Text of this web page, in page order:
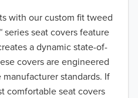
with our custom fit tweed
series seat covers feature
a dynamic state-of-
covers are engineered
standards. If
comfortable seat covers